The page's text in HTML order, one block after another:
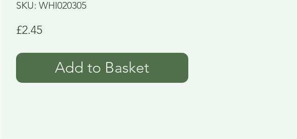
SKU: WHI020305
£2.45Price
Add to Basket